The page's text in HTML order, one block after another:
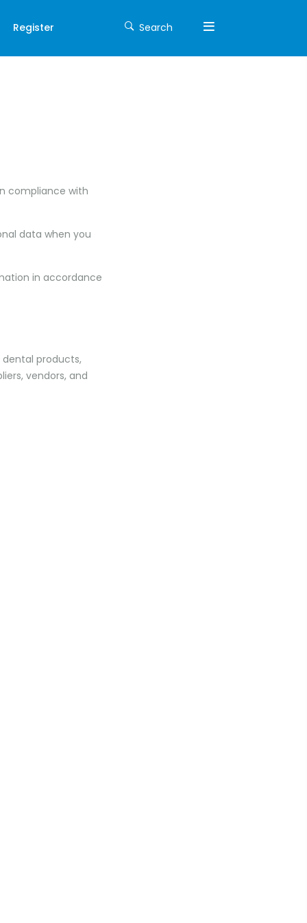
Register Search
compliance with
data when you
in accordance
products,
vendors, and